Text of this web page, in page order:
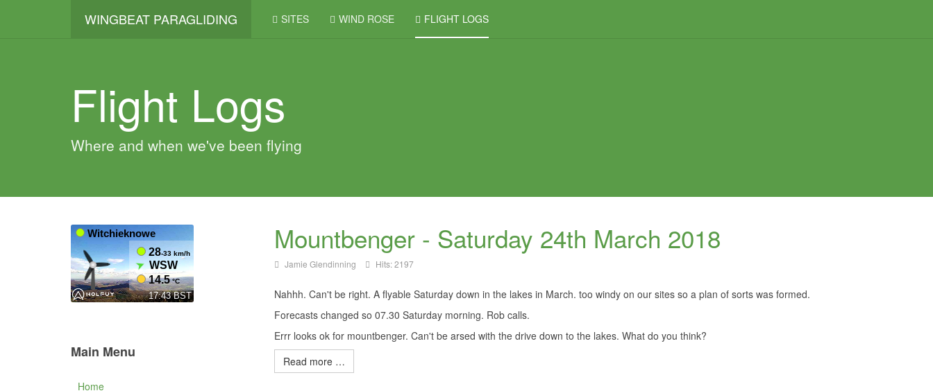
WINGBEAT PARAGLIDING SITES WIND ROSE FLIGHT LOGS
Flight Logs
Where and when we've been flying
Mountbenger - Saturday 24th March 2018
Jamie Glendinning Hits: 2197
Nahhh. Can't be right. A flyable Saturday down in the lakes in March. too windy on our sites so a plan of sorts was formed.
Forecasts changed so 07.30 Saturday morning. Rob calls.
Errr looks ok for mountbenger. Can't be arsed with the drive down to the lakes. What do you think?
Read more …
Main Menu
Home